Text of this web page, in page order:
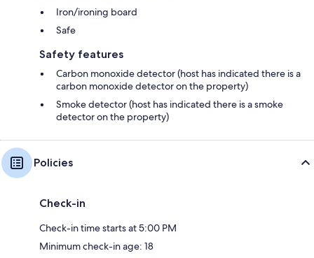
Iron/ironing board
Safe
Safety features
Carbon monoxide detector (host has indicated there is a
carbon monoxide detector on the property)
Smoke detector (host has indicated there is a smoke
detector on the property)
Policies
Check-in
Check-in time starts at 5:00 PM
Minimum check-in age: 18